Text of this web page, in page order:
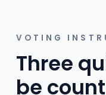
VOTING
Three
be